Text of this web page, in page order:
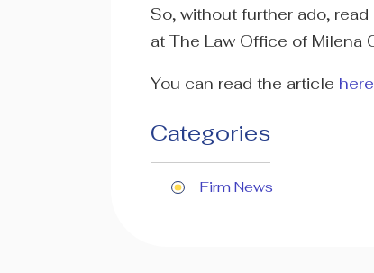
So, without further ado,
at The Law Office of Milena
You can read the article here
Categories
Firm News